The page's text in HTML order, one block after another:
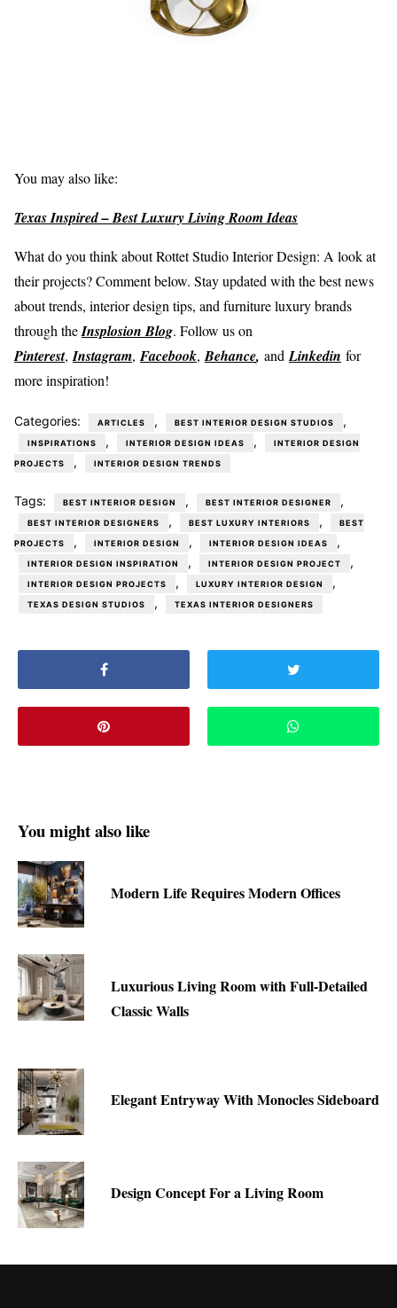
You may also like:
Texas Inspired – Best Luxury Living Room Ideas
What do you think about Rottet Studio Interior Design: A look at
their projects? Comment below. Stay updated with the best news
about trends, interior design tips, and furniture luxury brands
through theInsplosion Blog. Follow us on
Pinterest, Instagram, Facebook, Behance, and Linkedin for
more inspiration!
Categories: ARTICLES , BEST INTERIOR DESIGN STUDIOS ,
INSPIRATIONS , INTERIOR DESIGN IDEAS , INTERIOR DESIGN
PROJECTS , INTERIOR DESIGN TRENDS
Tags: BEST INTERIOR DESIGN , BEST INTERIOR DESIGNER ,
BEST INTERIOR DESIGNERS , BEST LUXURY INTERIORS , BEST
PROJECTS , INTERIOR DESIGN , INTERIOR DESIGN IDEAS ,
INTERIOR DESIGN INSPIRATION , INTERIOR DESIGN PROJECT ,
INTERIOR DESIGN PROJECTS , LUXURY INTERIOR DESIGN ,
TEXAS DESIGN STUDIOS , TEXAS INTERIOR DESIGNERS
You might also like
Modern Life Requires Modern Offices
Luxurious Living Room with Full-Detailed
Classic Walls
Elegant Entryway With Monocles Sideboard
Design Concept For a Living Room